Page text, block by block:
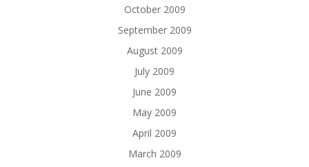
October 2009
September 2009
August 2009
July 2009
June 2009
May 2009
April 2009
March 2009